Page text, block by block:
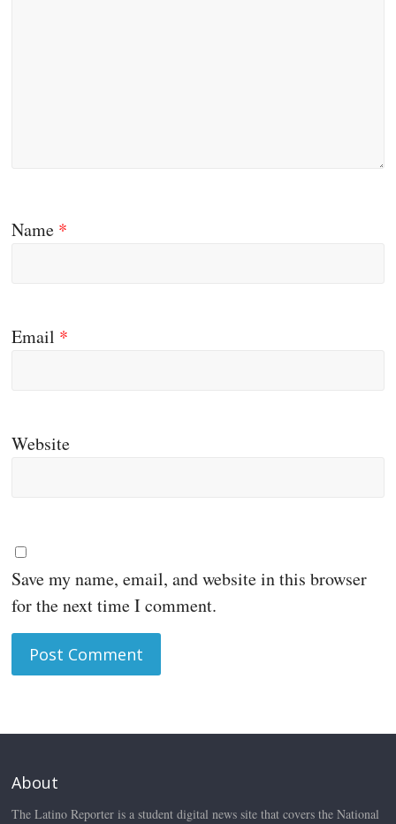
Name *
Email *
Website
Save my name, email, and website in this browser
for the next time I comment.
About
The Latino Reporter is a student digital news site that covers the National